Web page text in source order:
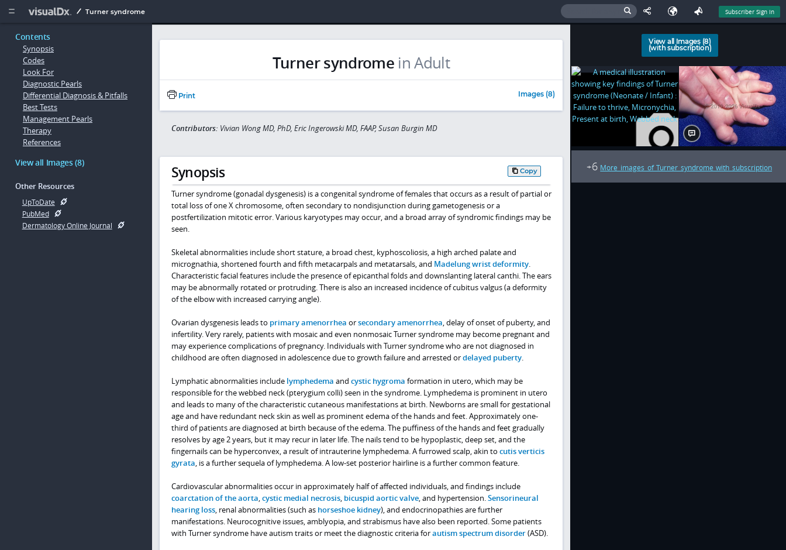
  Turner syndrome Subscriber Sign In
Contents
Synopsis
Codes
Look For
Diagnostic Pearls
Differential Diagnosis & Pitfalls
Best Tests
Management Pearls
Therapy
References
View all Images (8)
Other Resources
UpToDate
PubMed
Dermatology Online Journal
Turner syndrome in Adult
Print Images (8)
Contributors: Vivian Wong MD, PhD, Eric Ingerowski MD, FAAP, Susan Burgin MD
Synopsis Copy
Turner syndrome (gonadal dysgenesis) is a congenital syndrome of females that occurs as a result of partial or
total loss of one X chromosome, often secondary to nondisjunction during gametogenesis or a
postfertilization mitotic error. Various karyotypes may occur, and a broad array of syndromic findings may be
seen.
Skeletal abnormalities include short stature, a broad chest, kyphoscoliosis, a high arched palate and
micrognathia, shortened fourth and fifth metacarpals and metatarsals, and Madelung wrist deformity.
Characteristic facial features include the presence of epicanthal folds and downslanting lateral canthi. The ears
may be abnormally rotated or protruding. There is also an increased incidence of cubitus valgus (a deformity
of the elbow with increased carrying angle).
Ovarian dysgenesis leads to primary amenorrhea orsecondary amenorrhea, delay of onset of puberty, and
infertility. Very rarely, patients with mosaic and even nonmosaic Turner syndrome may become pregnant and
may experience complications of pregnancy. Individuals with Turner syndrome who are not diagnosed in
childhood are often diagnosed in adolescence due to growth failure and arrested ordelayed puberty.
Lymphatic abnormalities include lymphedema and cystic hygroma formation in utero, which may be
responsible for the webbed neck (pterygium colli) seen in the syndrome. Lymphedema is prominent in utero
and leads to many of the characteristic cutaneous manifestations at birth. Newborns are small for gestational
age and have redundant neck skin as well as prominent edema of the hands and feet. Approximately one-
third of patients are diagnosed at birth because of the edema. The puffiness of the hands and feet gradually
resolves by age 2 years, but it may recur in later life. The nails tend to be hypoplastic, deep set, and the
fingernails can be hyperconvex, a result of intrauterine lymphedema. A furrowed scalp, akin to cutis verticis
gyrata, is a further sequela of lymphedema. A low-set posterior hairline is a further common feature.
Cardiovascular abnormalities occur in approximately half of affected individuals, and findings include
coarctation of the aorta,cystic medial necrosis, bicuspid aortic valve, and hypertension.Sensorineural
hearing loss, renal abnormalities (such as horseshoe kidney), and endocrinopathies are further
manifestations. Neurocognitive issues, amblyopia, and strabismus have also been reported. Some patients
with Turner syndrome have autism traits or meet the diagnostic criteria forautism spectrum disorder(ASD).
View all Images (8)
(with subscription)
+6 More images of Turner syndrome with subscription